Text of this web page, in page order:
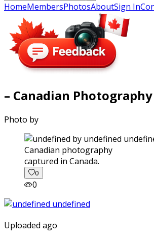
HomeMembersPhotosAboutSign In
– Canadian Photography
Photo by
captured in Canada.
0
0
Uploaded ago